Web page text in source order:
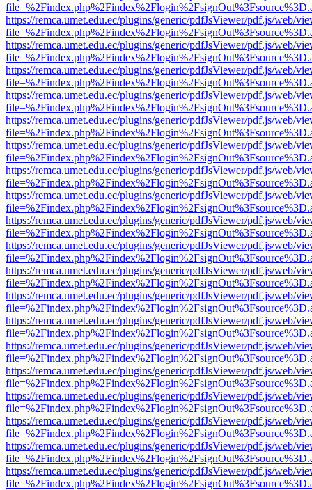
https://remca.umet.edu.ec/plugins/generic/pdfJsViewer/pdf.js/web/
https://remca.umet.edu.ec/plugins/generic/pdfJsViewer/pdf.js/web/
https://remca.umet.edu.ec/plugins/generic/pdfJsViewer/pdf.js/web/
https://remca.umet.edu.ec/plugins/generic/pdfJsViewer/pdf.js/web/
https://remca.umet.edu.ec/plugins/generic/pdfJsViewer/pdf.js/web/
https://remca.umet.edu.ec/plugins/generic/pdfJsViewer/pdf.js/web/
https://remca.umet.edu.ec/plugins/generic/pdfJsViewer/pdf.js/web/
https://remca.umet.edu.ec/plugins/generic/pdfJsViewer/pdf.js/web/
https://remca.umet.edu.ec/plugins/generic/pdfJsViewer/pdf.js/web/
https://remca.umet.edu.ec/plugins/generic/pdfJsViewer/pdf.js/web/
https://remca.umet.edu.ec/plugins/generic/pdfJsViewer/pdf.js/web/
https://remca.umet.edu.ec/plugins/generic/pdfJsViewer/pdf.js/web/
https://remca.umet.edu.ec/plugins/generic/pdfJsViewer/pdf.js/web/
https://remca.umet.edu.ec/plugins/generic/pdfJsViewer/pdf.js/web/
https://remca.umet.edu.ec/plugins/generic/pdfJsViewer/pdf.js/web/
https://remca.umet.edu.ec/plugins/generic/pdfJsViewer/pdf.js/web/
https://remca.umet.edu.ec/plugins/generic/pdfJsViewer/pdf.js/web/
https://remca.umet.edu.ec/plugins/generic/pdfJsViewer/pdf.js/web/
https://remca.umet.edu.ec/plugins/generic/pdfJsViewer/pdf.js/web/